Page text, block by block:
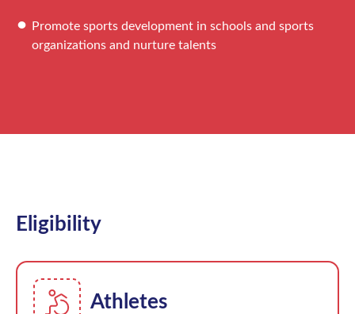
Promote sports development in schools and sports
organizations and nurture talents
Eligibility
Athletes